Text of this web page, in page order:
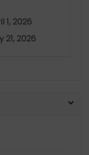
1, 2026
21, 2026